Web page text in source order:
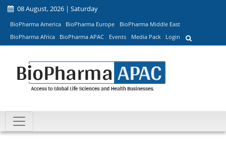
08 August, 2026 | Saturday
BioPharma America BioPharma Europe
BioPharma Middle East
BioPharma Africa
BioPharma APAC Events Media Pack Login